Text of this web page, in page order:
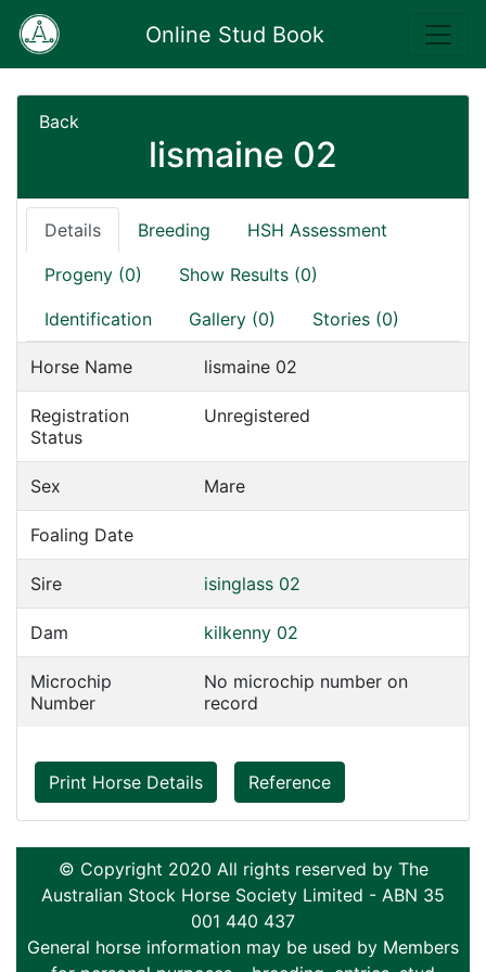
Online Stud Book
Back
lismaine 02
Details Breeding HSH Assessment
Progeny (0) Show Results (0)
Identification Gallery (0) Stories (0)
Horse Name lismaine 02
Registration
Status
Unregistered
Sex Mare
Foaling Date
Sire isinglass 02
Dam kilkenny 02
Microchip
Number
No microchip number on
record
Print Horse Details Reference
© Copyright 2020 All rights reserved by The
Australian Stock Horse Society Limited - ABN 35
001 440 437
General horse information may be used by Members